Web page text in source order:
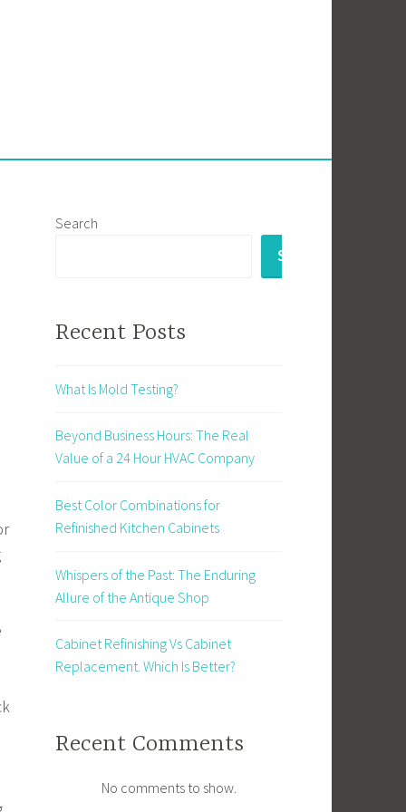
Search
SEARCH
Recent Posts
What Is Mold Testing?
Beyond Business Hours: The Real
Value of a 24 Hour HVAC Company
Best Color Combinations for
Refinished Kitchen Cabinets
Whispers of the Past: The Enduring
Allure of the Antique Shop
Cabinet Refinishing Vs Cabinet
Replacement. Which Is Better?
Recent Comments
No comments to show.